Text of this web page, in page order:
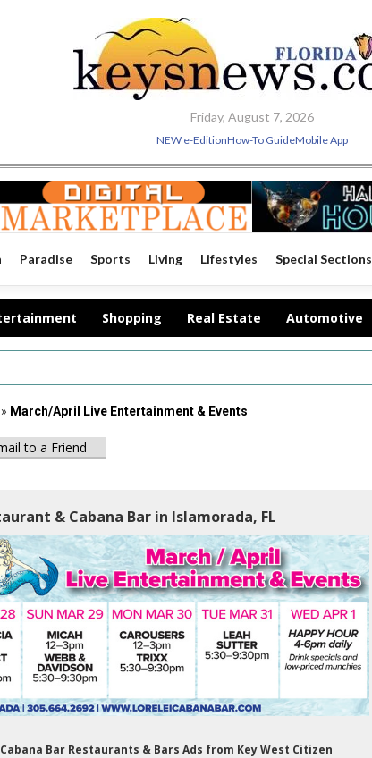
Friday, August 7, 2026
NEW e-EditionHow-To GuideMobile App
Paradise Sports Living Lifestyles Special Sections
Shopping Real Estate Automotive
» March/April Live Entertainment & Events
to a Friend
& Cabana Bar in Islamorada, FL
Bar Restaurants & Bars Ads from Key West Citizen